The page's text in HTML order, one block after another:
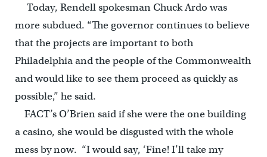
Today, Rendell spokesman Chuck Ardo was
more subdued. “The governor continues to believe
that the projects are important to both
Philadelphia and the people of the Commonwealth
and would like to see them proceed as quickly as
possible,” he said.
FACT’s O’Brien said if she were the one building
a casino, she would be disgusted with the whole
mess by now. “I would say, ‘Fine! I’ll take my